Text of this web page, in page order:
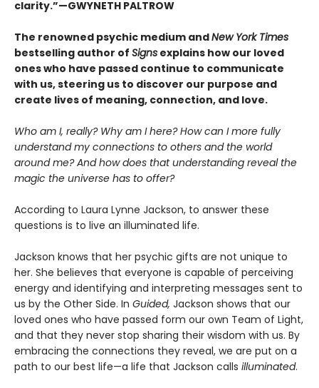
clarity.”—GWYNETH PALTROW
The renowned psychic medium andNew York Times
bestselling author of Signs explains how our loved
ones who have passed continue to communicate
with us, steering us to discover our purpose and
create lives of meaning, connection, and love.
Who am I, really? Why am I here? How can I more fully
understand my connections to others and the world
around me? And how does that understanding reveal the
magic the universe has to offer?
According to Laura Lynne Jackson, to answer these
questions is to live an illuminated life.
Jackson knows that her psychic gifts are not unique to
her. She believes that everyone is capable of perceiving
energy and identifying and interpreting messages sent to
us by the Other Side. In Guided, Jackson shows that our
loved ones who have passed form our own Team of Light,
and that they never stop sharing their wisdom with us. By
embracing the connections they reveal, we are put on a
path to our best life—a life that Jackson calls illuminated.